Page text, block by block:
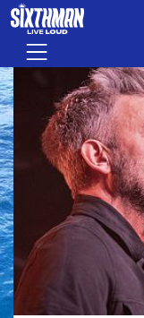
Skip to main content
Menu